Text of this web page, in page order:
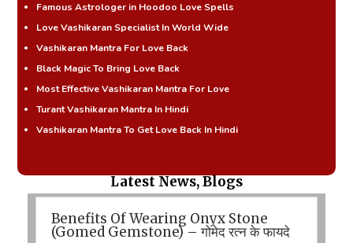
Famous Astrologer in Hoodoo Love Spells
Love Vashikaran Specialist In World Wide
Vashikaran Mantra For Love Back
Black Magic To Bring Love Back
Most Effective Vashikaran Mantra For Love
Turant Vashikaran Mantra In Hindi
Vashikaran Mantra To Get Love Back In Hindi
Latest News, Blogs
Benefits Of Wearing Onyx Stone
(Gomed Gemstone) – गोमेद रत्न के फायदे